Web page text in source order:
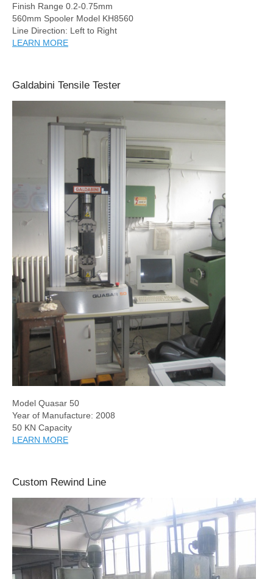
Finish Range 0.2-0.75mm
560mm Spooler Model KH8560
Line Direction: Left to Right
LEARN MORE
Galdabini Tensile Tester
Model Quasar 50
Year of Manufacture: 2008
50 KN Capacity
LEARN MORE
Custom Rewind Line